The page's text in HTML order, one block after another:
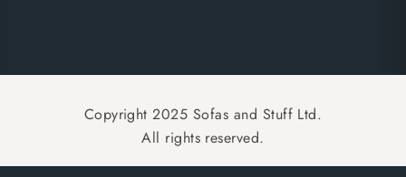
Copyright 2025 Sofas and Stuff Ltd.
All rights reserved.